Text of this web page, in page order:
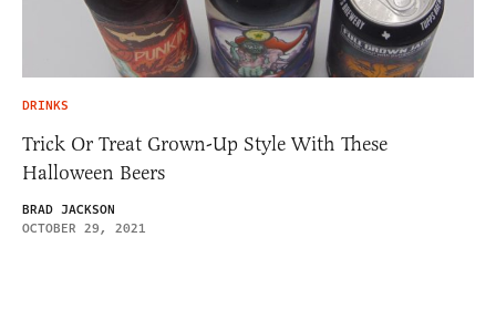
DRINKS
Trick Or Treat Grown-Up Style With These
Halloween Beers
BRAD JACKSON
OCTOBER 29, 2021